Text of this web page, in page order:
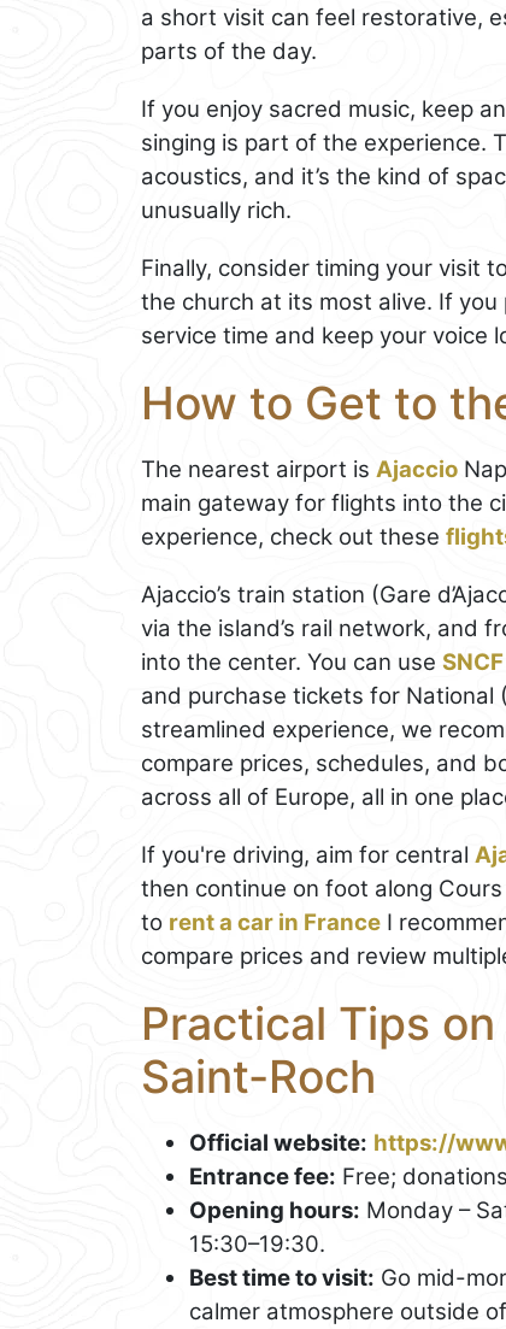
a short visit can feel restorative,
parts of the day.
If you enjoy sacred music, keep
singing is part of the experience.
acoustics, and it’s the kind of
unusually rich.
Finally, consider timing your visit
the church at its most alive. If
service time and keep your voice
How to Get to
The nearest airport is Ajaccio
main gateway for flights into the
experience, check out these
Ajaccio’s train station (Gare
via the island’s rail network, and
into the center. You can use
and purchase tickets for National
streamlined experience, we
compare prices, schedules, and
across all of Europe, all in one
If you're driving, aim for central
then continue on foot along
to rent a car in France I
compare prices and review
Practical Tips
Saint-Roch
Official website: https://
Entrance fee: Free;
Opening hours: Monday –
15:30–19:30.
Best time to visit: Go mid-
calmer atmosphere outside